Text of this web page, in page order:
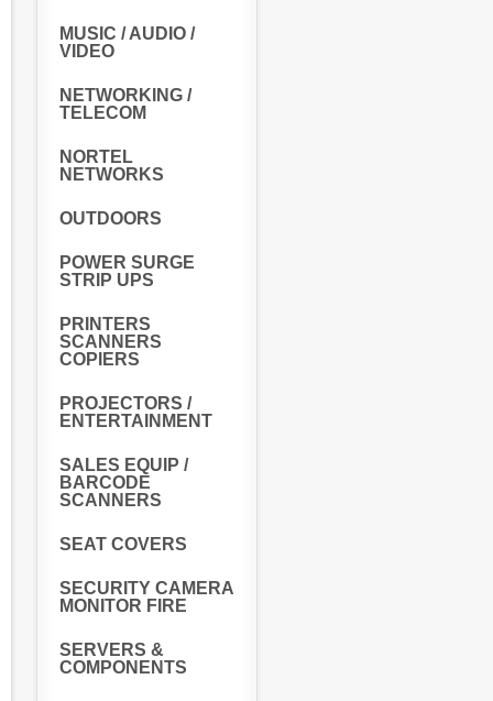
MUSIC / AUDIO /
VIDEO
NETWORKING /
TELECOM
NORTEL
NETWORKS
OUTDOORS
POWER SURGE
STRIP UPS
PRINTERS
SCANNERS
COPIERS
PROJECTORS /
ENTERTAINMENT
SALES EQUIP /
BARCODE
SCANNERS
SEAT COVERS
SECURITY CAMERA
MONITOR FIRE
SERVERS &
COMPONENTS